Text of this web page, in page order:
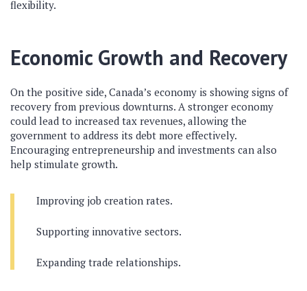
flexibility.
Economic Growth and Recovery
On the positive side, Canada’s economy is showing signs of
recovery from previous downturns. A stronger economy
could lead to increased tax revenues, allowing the
government to address its debt more effectively.
Encouraging entrepreneurship and investments can also
help stimulate growth.
Improving job creation rates.
Supporting innovative sectors.
Expanding trade relationships.